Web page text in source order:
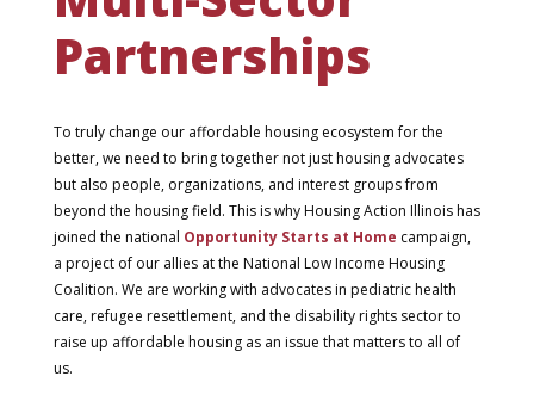
Partnerships
To truly change our affordable housing ecosystem for the
better, we need to bring together not just housing advocates
but also people, organizations, and interest groups from
beyond the housing field. This is why Housing Action Illinois has
joined the national Opportunity Starts at Home campaign,
a project of our allies at the National Low Income Housing
Coalition. We are working with advocates in pediatric health
care, refugee resettlement, and the disability rights sector to
raise up affordable housing as an issue that matters to all of
us.